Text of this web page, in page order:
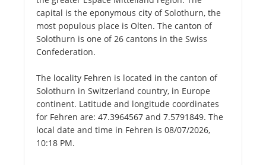
capital is the eponymous city of Solothurn, the
most populous place is Olten. The canton of
Solothurn is one of 26 cantons in the Swiss
Confederation.
The locality Fehren is located in the canton of
Solothurn in Switzerland country, in Europe
continent. Latitude and longitude coordinates
for Fehren are: 47.3964567 and 7.5791849. The
local date and time in Fehren is 08/07/2026,
10:18 PM.